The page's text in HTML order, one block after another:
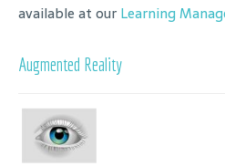
available at our Learning
Augmented Reality